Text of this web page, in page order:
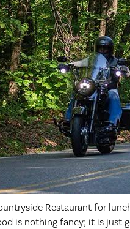
Restaurant for
is nothing fancy; it is just